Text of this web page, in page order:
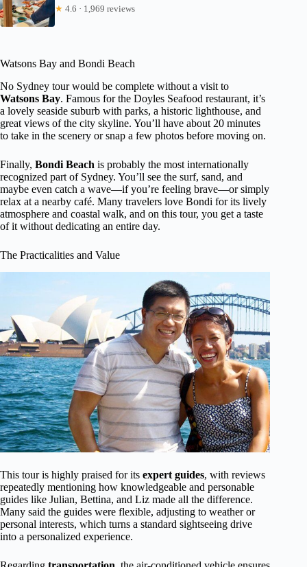
★ 4.6 · 1,969 reviews
Watsons Bay and Bondi Beach
No Sydney tour would be complete without a visit to
Watsons Bay. Famous for the Doyles Seafood restaurant, it’s
a lovely seaside suburb with parks, a historic lighthouse, and
great views of the city skyline. You’ll have about 20 minutes
to take in the scenery or snap a few photos before moving on.
Finally, Bondi Beach is probably the most internationally
recognized part of Sydney. You’ll see the surf, sand, and
maybe even catch a wave—if you’re feeling brave—or simply
relax at a nearby café. Many travelers love Bondi for its lively
atmosphere and coastal walk, and on this tour, you get a taste
of it without dedicating an entire day.
The Practicalities and Value
This tour is highly praised for its expert guides, with reviews
repeatedly mentioning how knowledgeable and personable
guides like Julian, Bettina, and Liz made all the difference.
Many said the guides were flexible, adjusting to weather or
personal interests, which turns a standard sightseeing drive
into a personalized experience.